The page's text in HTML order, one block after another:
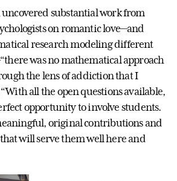
substantial work from
on romantic love—and
research modeling different
was no mathematical approach
the lens of addiction that I
all the open questions available,
opportunity to involve students.
original contributions and
will serve them well here and